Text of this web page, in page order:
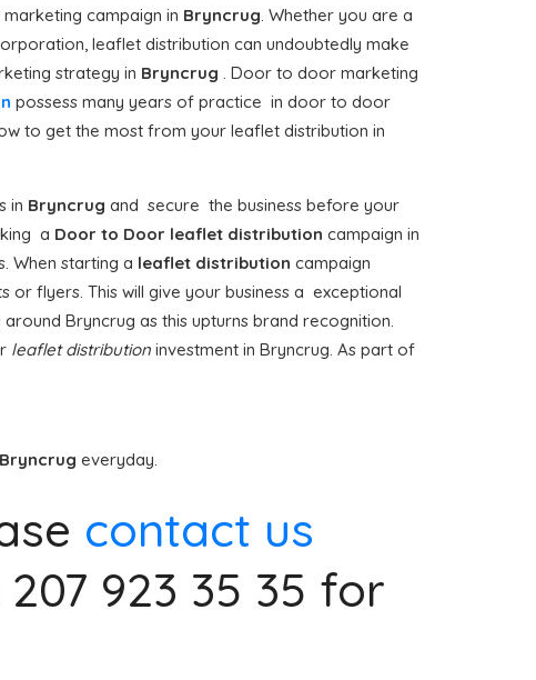
campaign in Bryncrug. Whether you are a
leaflet distribution can undoubtedly make
strategy in Bryncrug . Door to door marketing
possess many years of practice in door to door
to get the most from your leaflet distribution in
in Bryncrug and secure the business before your
a Door to Door leaflet distribution campaign in
When starting a leaflet distribution campaign
flyers. This will give your business a exceptional
Bryncrug as this upturns brand recognition.
leaflet distribution investment in Bryncrug. As part of
Bryncrug everyday.
contact us
923 35 35 for